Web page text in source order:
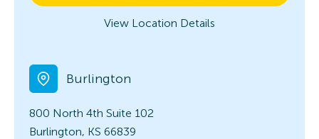
View Location Details
Burlington
800 North 4th Suite 102
Burlington, KS 66839